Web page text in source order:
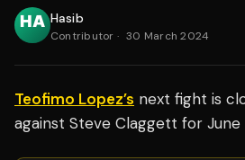
Hasib
Contributor · 30 March 2024
Teofimo Lopez’s next fight is
against Steve Claggett for June